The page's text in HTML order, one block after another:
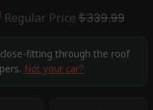
Regular Price $339.99
fitting through the roof
Not your car?